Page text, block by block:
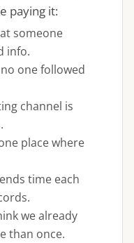
paying it:
someone
info.
one followed
channel is
place where
time each
we already
than once.